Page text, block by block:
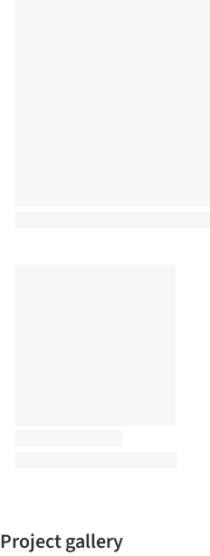
Project gallery